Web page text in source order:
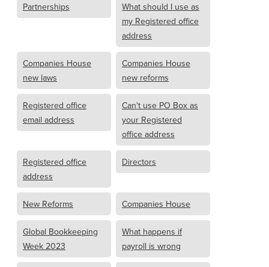
Partnerships
What should I use as
my Registered office
address
Companies House
new laws
Companies House
new reforms
Registered office
email address
Can't use PO Box as
your Registered
office address
Registered office
address
Directors
New Reforms Companies House
Global Bookkeeping
Week 2023
What happens if
payroll is wrong